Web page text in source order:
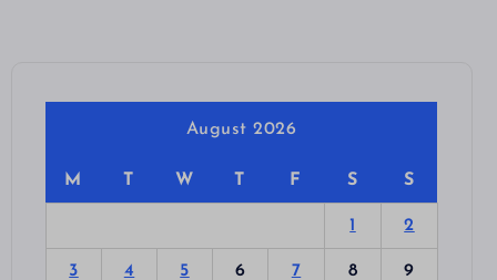
August 2026
M T W T F S S
1 2
3 4 5 6 7 8 9